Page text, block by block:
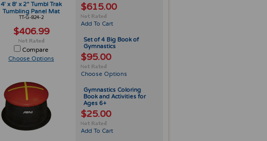
4' x 8' x 2" Tumbl Trak
Tumbling Panel Mat
TT-G-824-2
$406.99
Compare
Choose Options
$615.00
Add To Cart
Set of 4 Big Book of
Gymnastics
$95.00
Choose Options
Gymnastics Coloring
Book and Activities for
Ages 6+
$25.00
Add To Cart